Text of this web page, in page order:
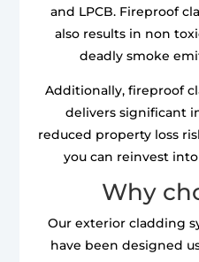
and LPCB. Fireproof
also results in non
deadly smoke
Additionally, fireproof
delivers significant
reduced property loss
you can reinvest
Why
Our exterior cladding
have been designed